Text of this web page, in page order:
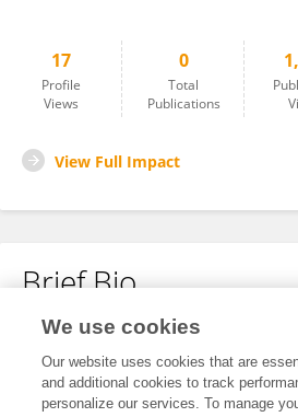
17
Profile
Views
0
Total
Publications
View Full Impact
Brief Bio
No content to display.
We use cookies
Our website uses cookies that are
and additional cookies to track
personalize our services. To manage